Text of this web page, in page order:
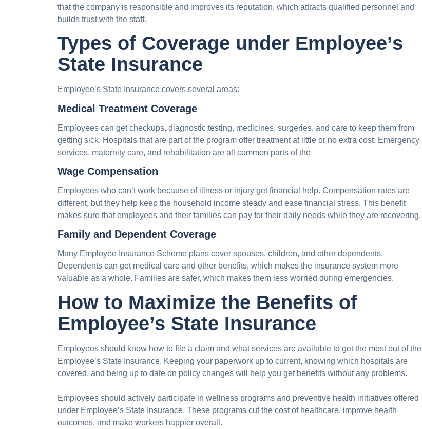
that the company is responsible and improves its reputation, which attracts qualified personnel and
builds trust with the staff.
Types of Coverage under Employee’s
State Insurance
Employee’s State Insurance covers several areas:
Medical Treatment Coverage
Employees can get checkups, diagnostic testing, medicines, surgeries, and care to keep them from
getting sick. Hospitals that are part of the program offer treatment at little or no extra cost. Emergency
services, maternity care, and rehabilitation are all common parts of the
Wage Compensation
Employees who can’t work because of illness or injury get financial help. Compensation rates are
different, but they help keep the household income steady and ease financial stress. This benefit
makes sure that employees and their families can pay for their daily needs while they are recovering.
Family and Dependent Coverage
Many Employee Insurance Scheme plans cover spouses, children, and other dependents.
Dependents can get medical care and other benefits, which makes the insurance system more
valuable as a whole. Families are safer, which makes them less worried during emergencies.
How to Maximize the Benefits of
Employee’s State Insurance
Employees should know how to file a claim and what services are available to get the most out of the
Employee’s State Insurance. Keeping your paperwork up to current, knowing which hospitals are
covered, and being up to date on policy changes will help you get benefits without any problems.
Employees should actively participate in wellness programs and preventive health initiatives offered
under Employee’s State Insurance. These programs cut the cost of healthcare, improve health
outcomes, and make workers happier overall.